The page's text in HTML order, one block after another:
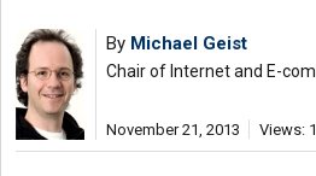
By Michael Geist
Chair of Internet and E-
November 21, 2013 Views: